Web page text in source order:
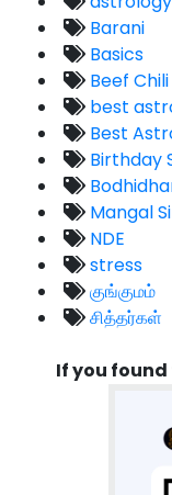
Barani
Basics
Beef
best
Best
Birthday
Mangal
NDE
stress
குங்குமம்
சித்தர்கள்
If you